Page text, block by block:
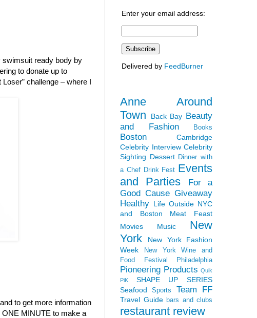
ready body by
to donate up to
challenge – where I
to get more information
ONE MINUTE to make a
Enter your email address:
Delivered by FeedBurner
Anne Around
Town
Back Bay Beauty
and Fashion
Books
Boston
Cambridge
Celebrity Interview Celebrity
Sighting Dessert Dinner with
a Chef Drink Fest Events
and Parties
For a
Good Cause Giveaway
Healthy Life Outside NYC
and Boston
Meat Feast
Movies
Music
New
York
New York Fashion
Week
New York Wine and
Food Festival
Philadelphia
Pioneering Products Quik
PiK
SHAPE UP SERIES
Seafood
Sports Team FF
Travel Guide bars and clubs
restaurant review